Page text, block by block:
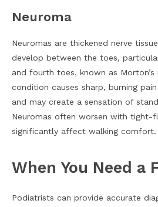
Neuroma
Neuromas are thickened nerve
develop between the toes,
and fourth toes, known as Morton’s
condition causes sharp, burning
and may create a sensation of
Neuromas often worsen with tight-
significantly affect walking comfort.
When You Need a
Podiatrists can provide accurate